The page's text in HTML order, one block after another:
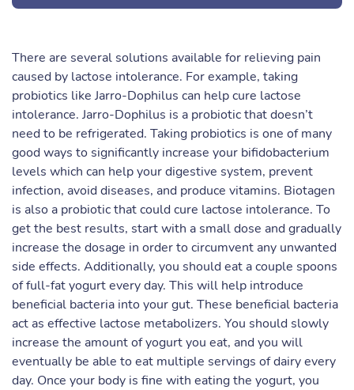
There are several solutions available for relieving pain
caused by lactose intolerance. For example, taking
probiotics like Jarro-Dophilus can help cure lactose
intolerance. Jarro-Dophilus is a probiotic that doesn’t
need to be refrigerated. Taking probiotics is one of many
good ways to significantly increase your bifidobacterium
levels which can help your digestive system, prevent
infection, avoid diseases, and produce vitamins. Biotagen
is also a probiotic that could cure lactose intolerance. To
get the best results, start with a small dose and gradually
increase the dosage in order to circumvent any unwanted
side effects. Additionally, you should eat a couple spoons
of full-fat yogurt every day. This will help introduce
beneficial bacteria into your gut. These beneficial bacteria
act as effective lactose metabolizers. You should slowly
increase the amount of yogurt you eat, and you will
eventually be able to eat multiple servings of dairy every
day. Once your body is fine with eating the yogurt, you